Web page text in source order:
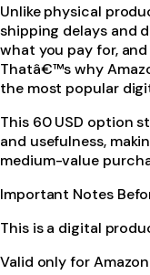
Unlike physical
shipping delays and
what you pay for,
Thatâ€™s why
the most popular
This 60 USD option
and usefulness,
medium-value
Important Notes
This is a digital
Valid only for